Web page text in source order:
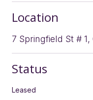
Location
7 Springfield St #
Status
Leased